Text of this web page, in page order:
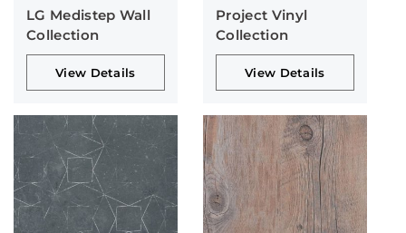
LG Medistep Wall
Collection
View Details
Project Vinyl
Collection
View Details